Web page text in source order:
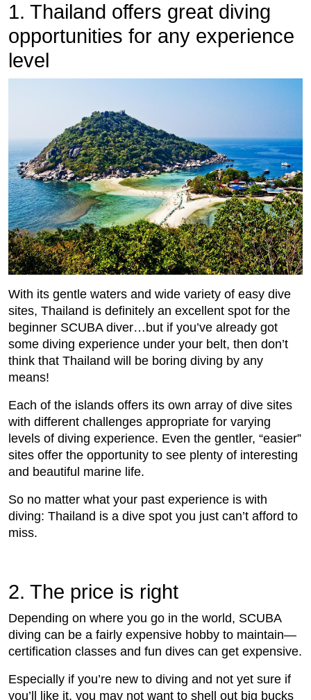
1. Thailand offers great diving
opportunities for any experience
level
With its gentle waters and wide variety of easy dive
sites, Thailand is definitely an excellent spot for the
beginner SCUBA diver…but if you’ve already got
some diving experience under your belt, then don’t
think that Thailand will be boring diving by any
means!
Each of the islands offers its own array of dive sites
with different challenges appropriate for varying
levels of diving experience. Even the gentler, “easier”
sites offer the opportunity to see plenty of interesting
and beautiful marine life.
So no matter what your past experience is with
diving: Thailand is a dive spot you just can’t afford to
miss.
2. The price is right
Depending on where you go in the world, SCUBA
diving can be a fairly expensive hobby to maintain—
certification classes and fun dives can get expensive.
Especially if you’re new to diving and not yet sure if
you’ll like it, you may not want to shell out big bucks